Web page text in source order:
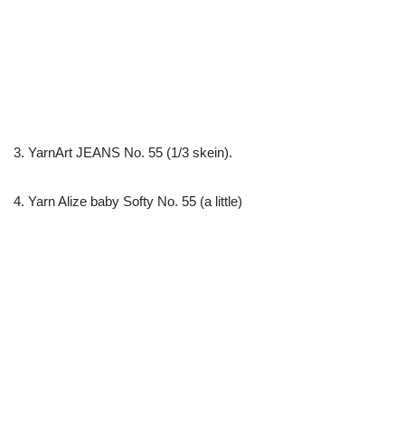
3. YarnArt JEANS No. 55 (1/3 skein).
4. Yarn Alize baby Softy No. 55 (a little)